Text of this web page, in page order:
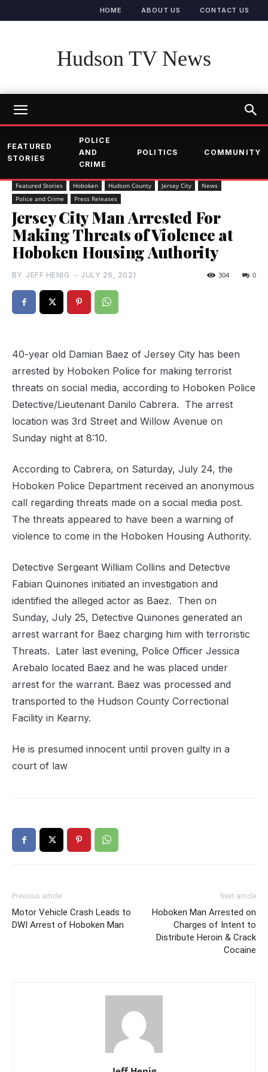
HOME ABOUT US CONTACT US
Hudson TV News
FEATURED
STORIES
POLICE
AND
CRIME
POLITICS COMMUNITY
Featured Stories Hoboken Hudson County Jersey City
News
Police and Crime
Press Releases
Jersey City Man Arrested For
Making Threats of Violence at
Hoboken Housing Authority
BY JEFF HENIG - JULY 26, 2021 0
304
40-year old Damian Baez of Jersey City has been
arrested by Hoboken Police for making terrorist
threats on social media, according to Hoboken Police
Detective/Lieutenant Danilo Cabrera. The arrest
location was 3rd Street and Willow Avenue on
Sunday night at 8:10.
According to Cabrera, on Saturday, July 24, the
Hoboken Police Department received an anonymous
call regarding threats made on a social media post.
The threats appeared to have been a warning of
violence to come in the Hoboken Housing Authority.
Detective Sergeant William Collins and Detective
Fabian Quinones initiated an investigation and
identified the alleged actor as Baez. Then on
Sunday, July 25, Detective Quinones generated an
arrest warrant for Baez charging him with terroristic
Threats. Later last evening, Police Officer Jessica
Arebalo located Baez and he was placed under
arrest for the warrant. Baez was processed and
transported to the Hudson County Correctional
Facility in Kearny.
He is presumed innocent until proven guilty in a
court of law
Previous article
Motor Vehicle Crash Leads to
DWI Arrest of Hoboken Man
Next article
Hoboken Man Arrested on
Charges of Intent to
Distribute Heroin & Crack
Cocaine